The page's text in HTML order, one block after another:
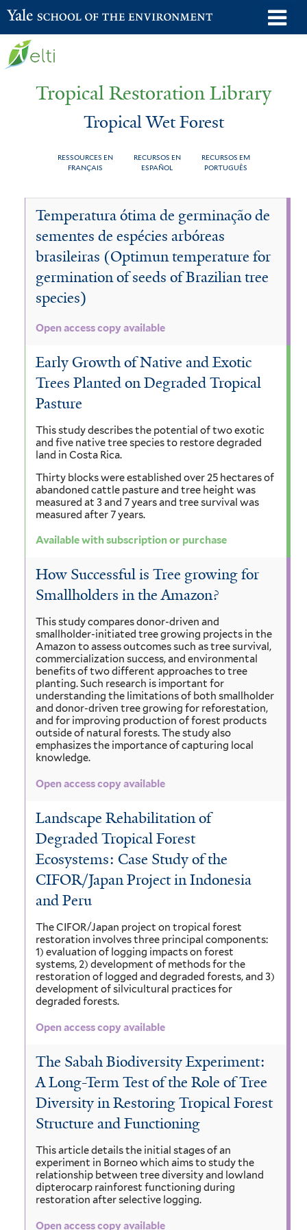
Skip
to
Yale School of the Environment
Tropical Restoration Library
Tropical Wet Forest
RESSOURCES EN
FRANÇAIS
RECURSOS EN
ESPAÑOL
RECURSOS EM
PORTUGUÊS
You
here
Tropical
Wet
Forest
Temperatura ótima de germinação de
sementes de espécies arbóreas
brasileiras (Optimun temperature for
germination of seeds of Brazilian tree
species)
Open access copy available
Early Growth of Native and Exotic
Trees Planted on Degraded Tropical
Pasture
This study describes the potential of two exotic
and five native tree species to restore degraded
land in Costa Rica.
Thirty blocks were established over 25 hectares of
abandoned cattle pasture and tree height was
measured at 3 and 7 years and tree survival was
measured after 7 years.
Available with subscription or purchase
How Successful is Tree growing for
Smallholders in the Amazon?
This study compares donor-driven and
smallholder-initiated tree growing projects in the
Amazon to assess outcomes such as tree survival,
commercialization success, and environmental
benefits of two different approaches to tree
planting. Such research is important for
understanding the limitations of both smallholder
and donor-driven tree growing for reforestation,
and for improving production of forest products
outside of natural forests. The study also
emphasizes the importance of capturing local
knowledge.
Open access copy available
Landscape Rehabilitation of
Degraded Tropical Forest
Ecosystems: Case Study of the
CIFOR/Japan Project in Indonesia
and Peru
The CIFOR/Japan project on tropical forest
restoration involves three principal components:
1) evaluation of logging impacts on forest
systems, 2) development of methods for the
restoration of logged and degraded forests, and 3)
development of silvicultural practices for
degraded forests.
Open access copy available
The Sabah Biodiversity Experiment:
A Long-Term Test of the Role of Tree
Diversity in Restoring Tropical Forest
Structure and Functioning
This article details the initial stages of an
experiment in Borneo which aims to study the
relationship between tree diversity and lowland
dipterocarp rainforest functioning during
restoration after selective logging.
Open access copy available